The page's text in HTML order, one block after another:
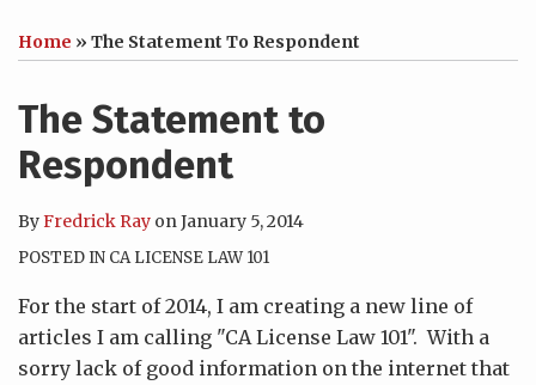
Home » The Statement To Respondent
The Statement to
Respondent
ByFredrick Ray onJanuary 5, 2014
POSTED IN CA LICENSE LAW 101
For the start of 2014, I am creating a new line of
articles I am calling "CA License Law 101". With a
sorry lack of good information on the internet that
this
post
this
post
this
post
this
post
on
LinkedIn